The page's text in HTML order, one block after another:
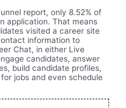
report, only 8.52% of
application. That means
visited a career site
information to
Chat, in either Live
candidates, answer
build candidate profiles,
jobs and even schedule